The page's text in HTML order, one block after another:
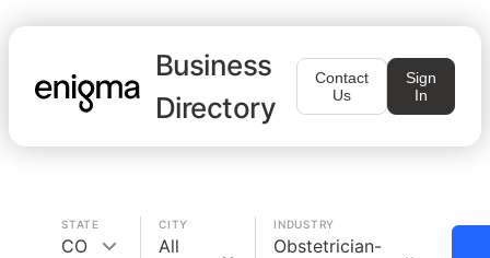
Business
Directory
Contact
Us
Sign
In
STATE
CO
CITY
All
INDUSTRY
Obstetrician-